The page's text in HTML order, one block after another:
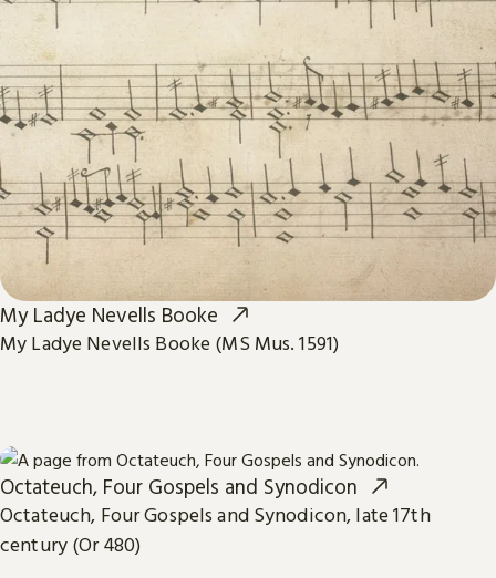
My Ladye Nevells Booke
My Ladye Nevells Booke (MS Mus. 1591)
Octateuch, Four Gospels and Synodicon
Octateuch, Four Gospels and Synodicon, late 17th
century (Or 480)